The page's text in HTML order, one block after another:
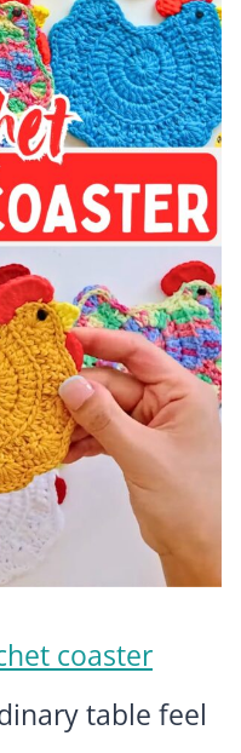
coaster
table feel